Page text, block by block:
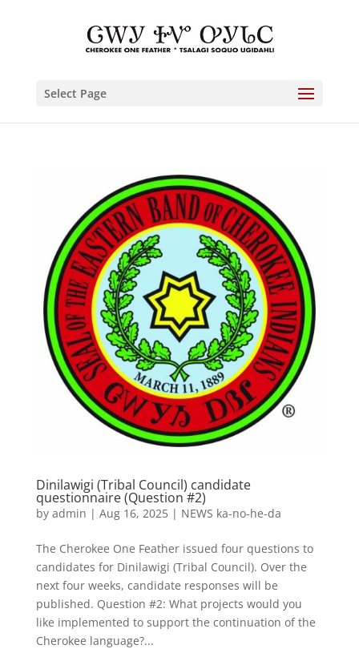
Select Page
Dinilawigi (Tribal Council) candidate
questionnaire (Question #2)
by admin | Aug 16, 2025| NEWS ka-no-he-da
The Cherokee One Feather issued four questions to
candidates for Dinilawigi (Tribal Council). Over the
next four weeks, candidate responses will be
published. Question #2: What projects would you
like implemented to support the continuation of the
Cherokee language?...